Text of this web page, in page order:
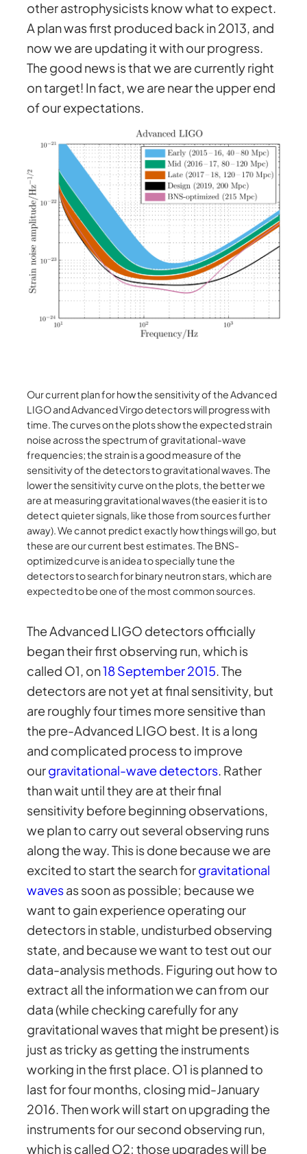
other astrophysicists know what to expect.
A plan was first produced back in 2013, and
now we are updating it with our progress.
The good news is that we are currently right
on target! In fact, we are near the upper end
of our expectations.
Our current plan for how the sensitivity of the Advanced
LIGO and Advanced Virgo detectors will progress with
time. The curves on the plots show the expected strain
noise across the spectrum of gravitational-wave
frequencies; the strain is a good measure of the
sensitivity of the detectors to gravitational waves. The
lower the sensitivity curve on the plots, the better we
are at measuring gravitational waves (the easier it is to
detect quieter signals, like those from sources further
away). We cannot predict exactly how things will go, but
these are our current best estimates. The BNS-
optimized curve is an idea to specially tune the
detectors to search for binary neutron stars, which are
expected to be one of the most common sources.
The Advanced LIGO detectors officially
began their first observing run, which is
called O1, on18 September 2015. The
detectors are not yet at final sensitivity, but
are roughly four times more sensitive than
the pre-Advanced LIGO best. It is a long
and complicated process to improve
ourgravitational-wave detectors. Rather
than wait until they are at their final
sensitivity before beginning observations,
we plan to carry out several observing runs
along the way. This is done because we are
excited to start the search forgravitational
wavesas soon as possible; because we
want to gain experience operating our
detectors in stable, undisturbed observing
state, and because we want to test out our
data-analysis methods. Figuring out how to
extract all the information we can from our
data (while checking carefully for any
gravitational waves that might be present) is
just as tricky as getting the instruments
working in the first place. O1 is planned to
last for four months, closing mid-January
2016. Then work will start on upgrading the
instruments for our second observing run,
which is called O2; those upgrades will be